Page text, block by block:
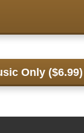
Only ($6.99)